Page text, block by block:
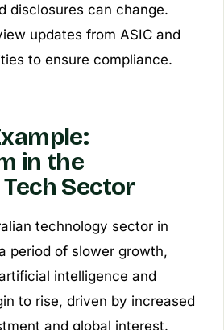
disclosures can change.
updates from ASIC and
to ensure compliance.
in the
Sector
technology sector in
period of slower growth,
intelligence and
to rise, driven by increased
and global interest.